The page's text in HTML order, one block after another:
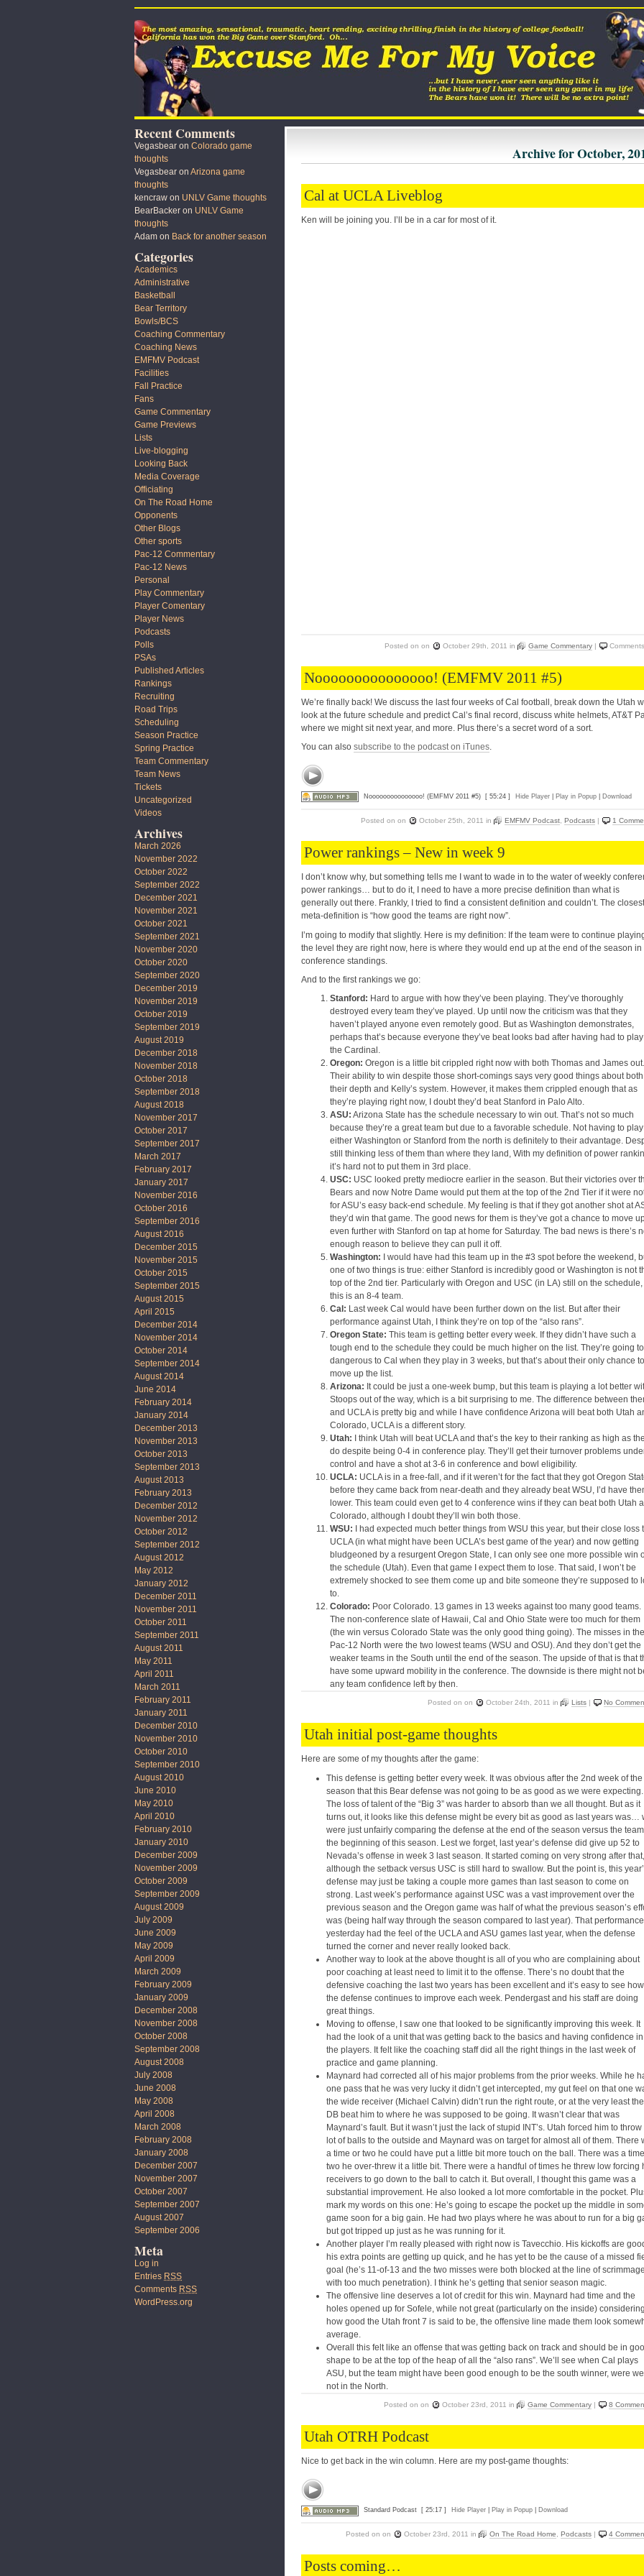
Archive for October,
Cal at UCLA Liveblog
Ken will be joining you. I’ll be in a car for most of it.
Posted on on October 29th, 2011 in Game Commentary |
Nooooooooooooooo! (EMFMV 2011 #5)
We’re finally back! We discuss the last four weeks of Cal football, break down the Utah
look at the future schedule and predict Cal’s final record, discuss white helmets, AT&T
where we might sit next year, and more. Plus there’s a secret word of a sort.
You can also subscribe to the podcast on iTunes.
Nooooooooooooooo! (EMFMV 2011 #5) [ 55:24 ] Hide Player| Play in Popup| Download
Posted on on October 25th, 2011 in EMFMV Podcast Podcasts | 1
Power rankings – New in week 9
I don’t know why, but something tells me I want to wade in to the water of weekly
power rankings… but to do it, I need to have a more precise definition than what is
generally out there. Frankly, I tried to find a consistent definition and couldn’t. The closest
meta-definition is “how good the teams are right now”.
I’m going to modify that slightly. Here is my definition: If the team were to continue
the level they are right now, here is where they would end up at the end of the season in
conference standings.
And to the first rankings we go:
Stanford: Hard to argue with how they’ve been playing. They’ve thoroughly
destroyed every team they’ve played. Up until now the criticism was that they
haven’t played anyone even remotely good. But as Washington demonstrates,
perhaps that’s because everyone they’ve beat looks bad after having had to play
the Cardinal.
Oregon: Oregon is a little bit crippled right now with both Thomas and James out.
Their ability to win despite those short-comings says very good things about both
their depth and Kelly’s system. However, it makes them crippled enough that as
they’re playing right now, I doubt they’d beat Stanford in Palo Alto.
ASU: Arizona State has the schedule necessary to win out. That’s not so much
because they’re a great team but due to a favorable schedule. Not having to play
either Washington or Stanford from the north is definitely to their advantage.
still thinking less of them than where they land, With my definition of power
it’s hard not to put them in 3rd place.
USC: USC looked pretty mediocre earlier in the season. But their victories over
Bears and now Notre Dame would put them at the top of the 2nd Tier if it were
for ASU’s easy back-end schedule. My feeling is that if they got another shot at
they’d win that game. The good news for them is they’ve got a chance to move
even further with Stanford on tap at home for Saturday. The bad news is there’s
enough reason to believe they can pull it off.
Washington: I would have had this team up in the #3 spot before the weekend,
one of two things is true: either Stanford is incredibly good or Washington is not
top of the 2nd tier. Particularly with Oregon and USC (in LA) still on the schedule,
this is an 8-4 team.
Cal: Last week Cal would have been further down on the list. But after their
performance against Utah, I think they’re on top of the “also rans”.
Oregon State: This team is getting better every week. If they didn’t have such a
tough end to the schedule they could be much higher on the list. They’re going
dangerous to Cal when they play in 3 weeks, but that’s about their only chance to
move up the list.
Arizona: It could be just a one-week bump, but this team is playing a lot better
Stoops out of the way, which is a bit surprising to me. The difference between
and UCLA is pretty big and while I have confidence Arizona will beat both Utah
Colorado, UCLA is a different story.
Utah: I think Utah will beat UCLA and that’s the key to their ranking as high as
do despite being 0-4 in conference play. They’ll get their turnover problems
control and have a shot at 3-6 in conference and bowl eligibility.
UCLA: UCLA is in a free-fall, and if it weren’t for the fact that they got Oregon
before they came back from near-death and they already beat WSU, I’d have
lower. This team could even get to 4 conference wins if they can beat both Utah
Colorado, although I doubt they’ll win both those.
WSU: I had expected much better things from WSU this year, but their close loss
UCLA (in what might have been UCLA’s best game of the year) and now getting
bludgeoned by a resurgent Oregon State, I can only see one more possible win
the schedule (Utah). Even that game I expect them to lose. That said, I won’t be
extremely shocked to see them come up and bite someone they’re supposed to
to.
Colorado: Poor Colorado. 13 games in 13 weeks against too many good teams.
The non-conference slate of Hawaii, Cal and Ohio State were too much for them
(the win versus Colorado State was the only good thing going). The misses in the
Pac-12 North were the two lowest teams (WSU and OSU). And they don’t get the
weaker teams in the South until the end of the season. The upside of that is that
have some upward mobility in the conference. The downside is there might not
any team confidence left by then.
Posted on on October 24th, 2011 in Lists | No
Utah initial post-game thoughts
Here are some of my thoughts after the game:
This defense is getting better every week. It was obvious after the 2nd week of the
season that this Bear defense was not going to be as good as we were expecting.
The loss of talent of the “Big 3” was harder to absorb than we all thought. But as it
turns out, it looks like this defense might be every bit as good as last years was…
were just unfairly comparing the defense at the end of the season versus the
the beginning of this season. Lest we forget, last year’s defense did give up 52 to
Nevada’s offense in week 3 last season. It started coming on very strong after that,
although the setback versus USC is still hard to swallow. But the point is, this
defense may just be taking a couple more games than last season to come on
strong. Last week’s performance against USC was a vast improvement over the
previous season and the Oregon game was half of what the previous season’s
was (being half way through the season compared to last year). That performance
yesterday had the feel of the UCLA and ASU games last year, when the defense
turned the corner and never really looked back.
Another way to look at the above thought is all of you who are complaining about
poor coaching at least need to limit it to the offense. There’s no doubt that the
defensive coaching the last two years has been excellent and it’s easy to see how
the defense continues to improve each week. Pendergast and his staff are doing
great things.
Moving to offense, I saw one that looked to be significantly improving this week. It
had the look of a unit that was getting back to the basics and having confidence in
the players. It felt like the coaching staff did all the right things in the last week of
practice and game planning.
Maynard had corrected all of his major problems from the prior weeks. While he
one pass that he was very lucky it didn’t get intercepted, my gut feel on that one
the wide receiver (Michael Calvin) didn’t run the right route, or at the very least the
DB beat him to where he was supposed to be going. It wasn’t clear that was
Maynard’s fault. But it wasn’t just the lack of stupid INT’s. Utah forced him to throw
lot of balls to the outside and Maynard was on target for almost all of them. There
a time or two he could have put a little bit more touch on the ball. There was a
two he over-threw it a little bit. There were a handful of times he threw low forcing
receivers to go down to the ball to catch it. But overall, I thought this game was a
substantial improvement. He also looked a lot more comfortable in the pocket.
mark my words on this one: He’s going to escape the pocket up the middle in
game soon for a big gain. He had two plays where he was about to run for a big
but got tripped up just as he was running for it.
Another player I’m really pleased with right now is Tavecchio. His kickoffs are
his extra points are getting up quick, and he has yet to be the cause of a missed
goal (he’s 11-of-13 and the two misses were both blocked at the line of scrimmage
with too much penetration). I think he’s getting that senior season magic.
The offensive line deserves a lot of credit for this win. Maynard had time and the
holes opened up for Sofele, while not great (particularly on the inside) considering
how good the Utah front 7 is said to be, the offensive line made them look
average.
Overall this felt like an offense that was getting back on track and should be in
shape to be at the top of the heap of all the “also rans”. We’ll see when Cal plays
ASU, but the team might have been good enough to be the south winner, were we
not in the North.
Posted on on October 23rd, 2011 in Game Commentary | 8
Utah OTRH Podcast
Nice to get back in the win column. Here are my post-game thoughts:
Standard Podcast [ 25:17 ] Hide Player| Play in Popup| Download
Posted on on October 23rd, 2011 in On The Road Home, Podcasts 4
Posts coming…
Recent Comments
Vegasbear on Colorado game
thoughts
Vegasbear on Arizona game
thoughts
kencraw on UNLV Game thoughts
BearBacker on UNLV Game
thoughts
Adam on Back for another season
Categories
Academics
Administrative
Basketball
Bear Territory
Bowls/BCS
Coaching Commentary
Coaching News
EMFMV Podcast
Facilities
Fall Practice
Fans
Game Commentary
Game Previews
Lists
Live-blogging
Looking Back
Media Coverage
Officiating
On The Road Home
Opponents
Other Blogs
Other sports
Pac-12 Commentary
Pac-12 News
Personal
Play Commentary
Player Comentary
Player News
Podcasts
Polls
PSAs
Published Articles
Rankings
Recruiting
Road Trips
Scheduling
Season Practice
Spring Practice
Team Commentary
Team News
Tickets
Uncategorized
Videos
Archives
March 2026
November 2022
October 2022
September 2022
December 2021
November 2021
October 2021
September 2021
November 2020
October 2020
September 2020
December 2019
November 2019
October 2019
September 2019
August 2019
December 2018
November 2018
October 2018
September 2018
August 2018
November 2017
October 2017
September 2017
March 2017
February 2017
January 2017
November 2016
October 2016
September 2016
August 2016
December 2015
November 2015
October 2015
September 2015
August 2015
April 2015
December 2014
November 2014
October 2014
September 2014
August 2014
June 2014
February 2014
January 2014
December 2013
November 2013
October 2013
September 2013
August 2013
February 2013
December 2012
November 2012
October 2012
September 2012
August 2012
May 2012
January 2012
December 2011
November 2011
October 2011
September 2011
August 2011
May 2011
April 2011
March 2011
February 2011
January 2011
December 2010
November 2010
October 2010
September 2010
August 2010
June 2010
May 2010
April 2010
February 2010
January 2010
December 2009
November 2009
October 2009
September 2009
August 2009
July 2009
June 2009
May 2009
April 2009
March 2009
February 2009
January 2009
December 2008
November 2008
October 2008
September 2008
August 2008
July 2008
June 2008
May 2008
April 2008
March 2008
February 2008
January 2008
December 2007
November 2007
October 2007
September 2007
August 2007
September 2006
Meta
Log in
Entries RSS
Comments RSS
WordPress.org